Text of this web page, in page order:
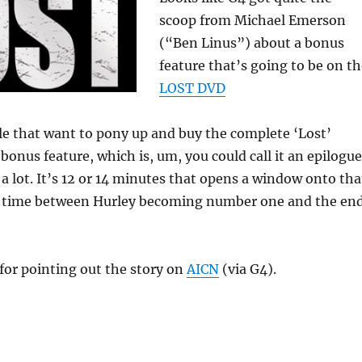
scoop from Michael Emerson
(“Ben Linus”) about a bonus
feature that’s going to be on
LOST DVD
that want to pony up and buy the complete ‘Lost’
feature, which is, um, you could call it an
a lot. It’s 12 or 14 minutes that opens a window onto
between Hurley becoming number one and the
pointing out the story onAICN(via G4).